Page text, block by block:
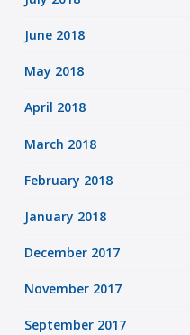
June 2018
May 2018
April 2018
March 2018
February 2018
January 2018
December 2017
November 2017
September 2017